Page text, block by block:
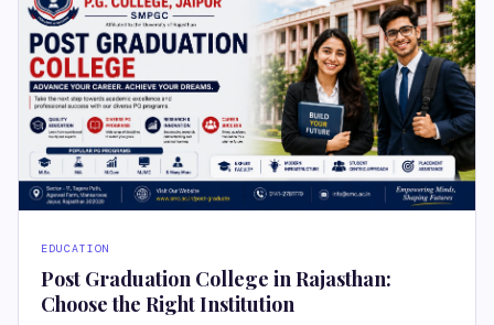
EDUCATION
Post Graduation College in Rajasthan:
Choose the Right Institution